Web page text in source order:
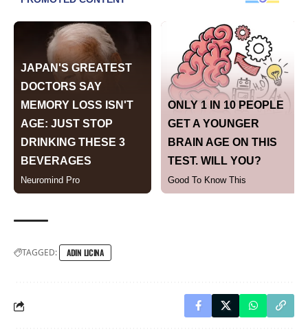
TAGGED: ADIN LICINA